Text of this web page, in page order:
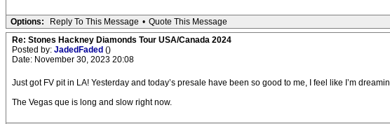
Options: Reply To This Message • Quote This Message
Re: Stones Hackney Diamonds Tour USA/Canada 2024
Posted by: JadedFaded ()
Date: November 30, 2023 20:08
Just got FV pit in LA! Yesterday and today’s presale have been so good to me, I feel like I’m
The Vegas que is long and slow right now.